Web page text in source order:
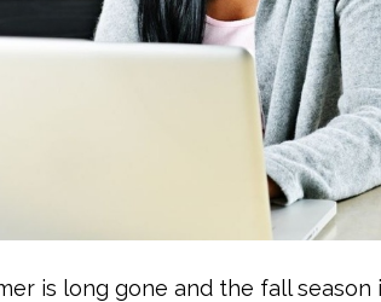
is long gone and the fall